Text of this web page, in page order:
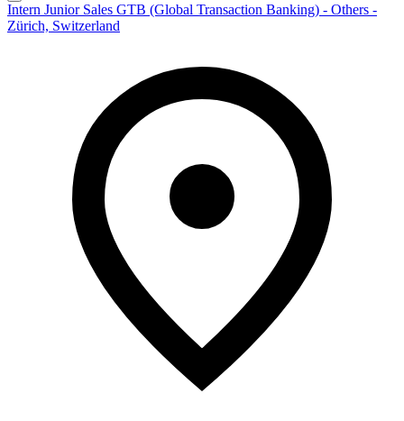
Intern Junior Sales GTB (Global Transaction Banking) - Others -
Zürich, Switzerland